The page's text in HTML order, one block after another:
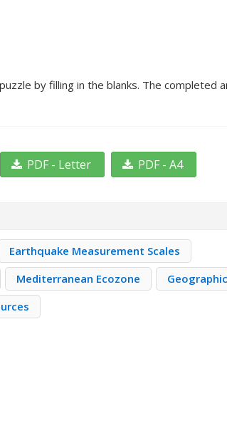
by filling in the blanks. The completed
PDF - Letter PDF - A4
Earthquake Measurement Scales
Mediterranean Ecozone